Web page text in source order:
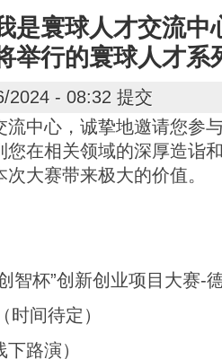
是寰球人才交流中
举行的寰球人才系
2024 - 08:32 提交
流中心，诚挚地邀请您参
您在相关领域的深厚造诣
大赛带来极大的价值。
智杯”创新创业项目大赛-
时间待定）
路演）